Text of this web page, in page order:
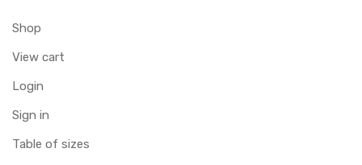
Shop
View cart
Login
Sign in
Table of sizes